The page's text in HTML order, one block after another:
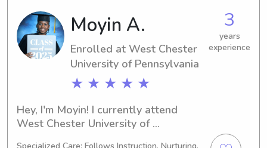
compassionate babysitter or nanny
near West Chester University of
Pennsylvania, please reach out. I'm
excited to meet you and provide
exceptional care for your family.
Moyin A.
Enrolled at West Chester
University of Pennsylvania
★ ★ ★ ★ ★
3
years
experience
Hey, I'm Moyin! I currently attend
West Chester University of
Specialized Care: Follows Instruction, Nurturing,